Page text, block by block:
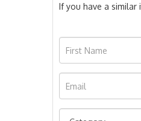
If you have a